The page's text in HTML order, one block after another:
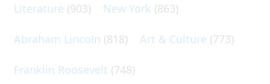
Literature (903) New York (863)
Abraham Lincoln (818) Art & Culture (773)
Franklin Roosevelt (748)